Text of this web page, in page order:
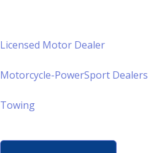
Licensed Motor Dealer
Motorcycle-PowerSport Dealers
Towing